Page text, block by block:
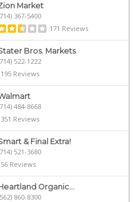
Market
367-5400
171 Reviews
Bros. Markets
522-1222
195 Reviews
484-8668
351 Reviews
& Final Extra!
521-3680
56 Reviews
Organic...
860-8300